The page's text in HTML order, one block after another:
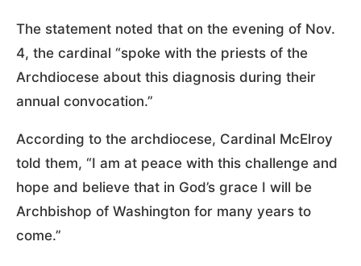
The statement noted that on the evening of Nov.
4, the cardinal “spoke with the priests of the
Archdiocese about this diagnosis during their
annual convocation.”
According to the archdiocese, Cardinal McElroy
told them, “I am at peace with this challenge and
hope and believe that in God’s grace I will be
Archbishop of Washington for many years to
come.”